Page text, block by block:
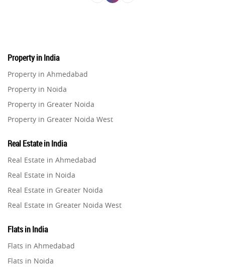
Property in India
Property in Ahmedabad
Property in Noida
Property in Greater Noida
Property in Greater Noida West
Property in Gurugram
Property in Ghaziabad
Property in Pune
Property in Thane
Property in Mumbai
Property in Navi Mumbai
Real Estate in India
Real Estate in Ahmedabad
Real Estate in Noida
Real Estate in Greater Noida
Real Estate in Greater Noida West
Real Estate in Gurugram
Real Estate in Ghaziabad
Flats in India
Flats in Ahmedabad
Flats in Noida